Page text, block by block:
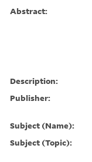
Abstract:
Description:
Publisher:
Subject (Name):
Subject (Topic):